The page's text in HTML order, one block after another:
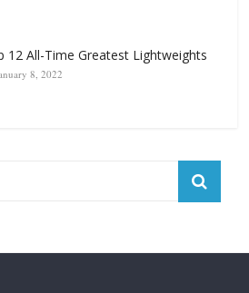
12 All-Time Greatest Lightweights
8, 2022